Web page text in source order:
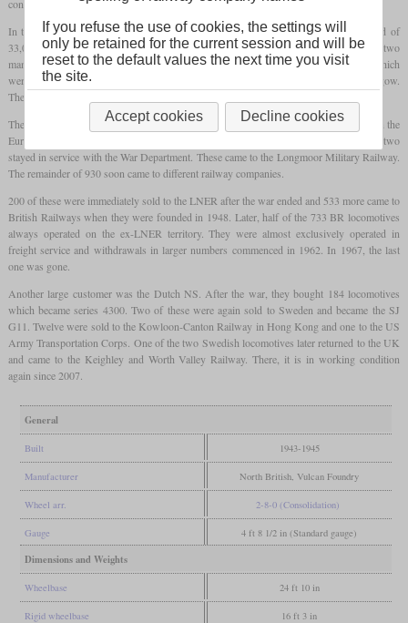
convert the locomotives from coal to oil burning.
In the result, the manufacturing of one locomotive now only required 27,000 instead of
33,000 man-hours and the costs were greatly reduced. Between 1943 and 1945, two
manufacturers completed 935 locomotives. North British contributed the major part, which
were 545 which had been built in their Queen's Park and Hyde Park works in Glasgow.
The other 390 had been built by Vulcan Foundry in Newton-le-Willows.
They played a major role in the liberation of Europe and all but three were operated on the
European mainland after D-Day. After the war, only three had been lost and only two
stayed in service with the War Department. These came to the Longmoor Military Railway.
The remainder of 930 soon came to different railway companies.
200 of these were immediately sold to the LNER after the war ended and 533 more came to
British Railways when they were founded in 1948. Later, half of the 733 BR locomotives
always operated on the ex-LNER territory. They were almost exclusively operated in
freight service and withdrawals in larger numbers commenced in 1962. In 1967, the last
one was gone.
Another large customer was the Dutch NS. After the war, they bought 184 locomotives
which became series 4300. Two of these were again sold to Sweden and became the SJ
G11. Twelve were sold to the Kowloon-Canton Railway in Hong Kong and one to the US
Army Transportation Corps. One of the two Swedish locomotives later returned to the UK
and came to the Keighley and Worth Valley Railway. There, it is in working condition
again since 2007.
General
Built 1943-1945
Manufacturer North British, Vulcan Foundry
Wheel arr. 2-8-0 (Consolidation)
Gauge 4 ft 8 1/2 in (Standard gauge)
Dimensions and Weights
Wheelbase 24 ft 10 in
Rigid wheelbase 16 ft 3 in
If you refuse the use of cookies, the settings will
only be retained for the current session and will be
reset to the default values the next time you visit
the site.
Accept cookies Decline cookies